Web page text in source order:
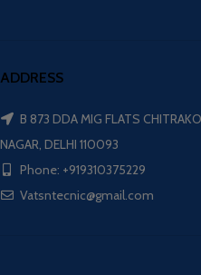
ADDRESS
B 873 DDA MIG FLATS
NAGAR, DELHI 110093
Phone: +919310375229
Vatsntecnic@gmail.com